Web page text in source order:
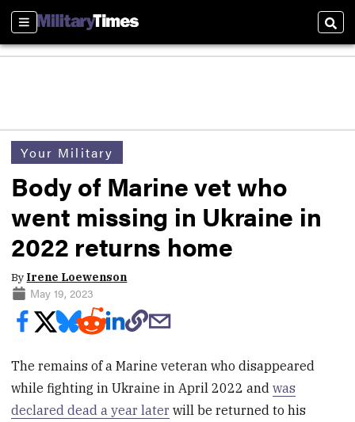
Sections
Your Military
Body of Marine vet who
went missing in Ukraine in
2022 returns home
By Irene Loewenson
May 19, 2023
The remains of a Marine veteran who disappeared
while fighting in Ukraine in April 2022 andwas
declared dead a year later will be returned to his